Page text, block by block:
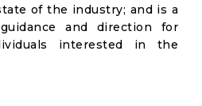
of the industry; and is a
and direction for
interested in the